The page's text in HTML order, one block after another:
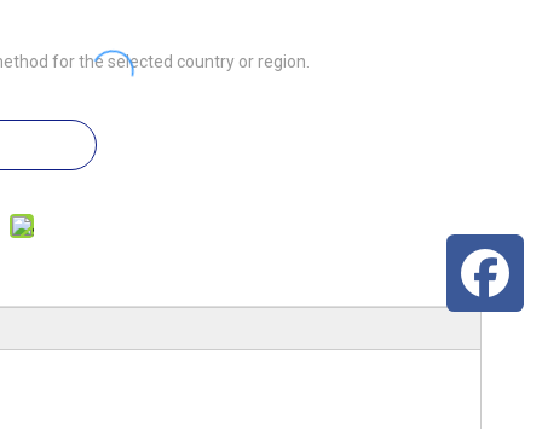
for the selected country or region.